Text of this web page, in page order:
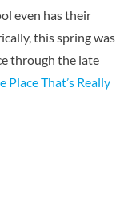
even has their
this spring was
through the late
Place That’s Really